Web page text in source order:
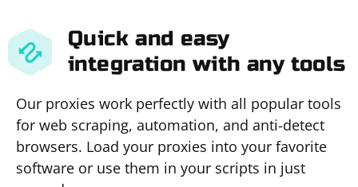
Quick and easy
integration with any tools
Our proxies work perfectly with all popular tools
for web scraping, automation, and anti-detect
browsers. Load your proxies into your favorite
software or use them in your scripts in just